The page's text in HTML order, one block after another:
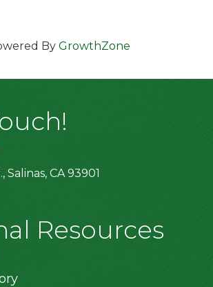
By GrowthZone
Salinas, CA 93901
Resources